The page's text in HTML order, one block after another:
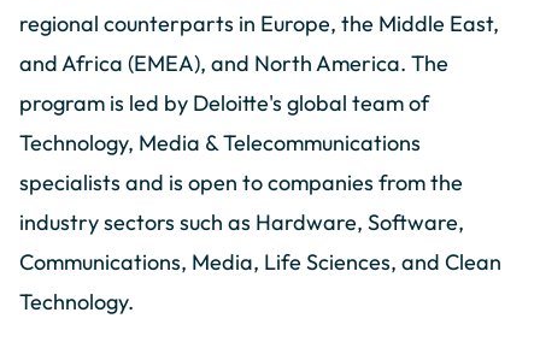
regional counterparts in Europe, the Middle East,
and Africa (EMEA), and North America. The
program is led by Deloitte's global team of
Technology, Media & Telecommunications
specialists and is open to companies from the
industry sectors such as Hardware, Software,
Communications, Media, Life Sciences, and Clean
Technology.